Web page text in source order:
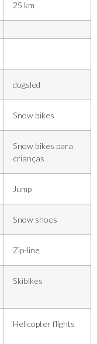
25 km
dogsled
Snow bikes
Snow bikes para
crianças
Jump
Snow shoes
Zip-line
Skibikes
Helicopter flights